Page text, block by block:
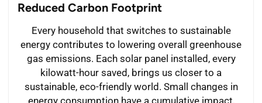
Reduced Carbon Footprint
Every household that switches to sustainable
energy contributes to lowering overall greenhouse
gas emissions. Each solar panel installed, every
kilowatt-hour saved, brings us closer to a
sustainable, eco-friendly world. Small changes in